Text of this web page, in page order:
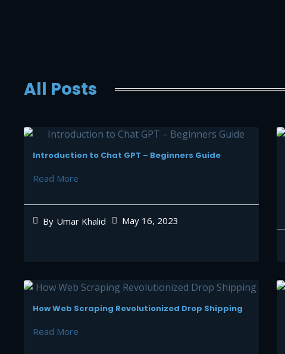
All Posts
Introduction to Chat GPT – Beginners Guide
By Umar Khalid May 16, 2023
Read More
How Web Scraping Revolutionized Drop Shipping
Read More